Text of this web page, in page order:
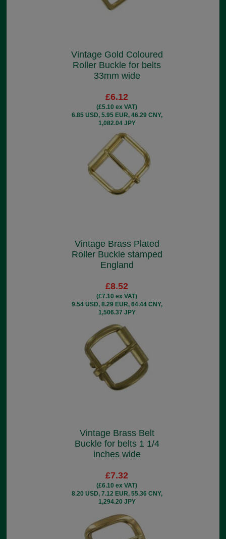
Vintage Gold Coloured
Roller Buckle for belts
33mm wide
£6.12
(£5.10 ex VAT)
6.85 USD, 5.95 EUR, 46.29 CNY,
1,082.04 JPY
Vintage Brass Plated
Roller Buckle stamped
England
£8.52
(£7.10 ex VAT)
9.54 USD, 8.29 EUR, 64.44 CNY,
1,506.37 JPY
Vintage Brass Belt
Buckle for belts 1 1/4
inches wide
£7.32
(£6.10 ex VAT)
8.20 USD, 7.12 EUR, 55.36 CNY,
1,294.20 JPY